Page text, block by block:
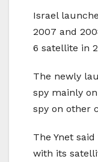
Israel
2007 and
6 satellite in
The newly
spy mainly
spy on other
The Ynet
with its